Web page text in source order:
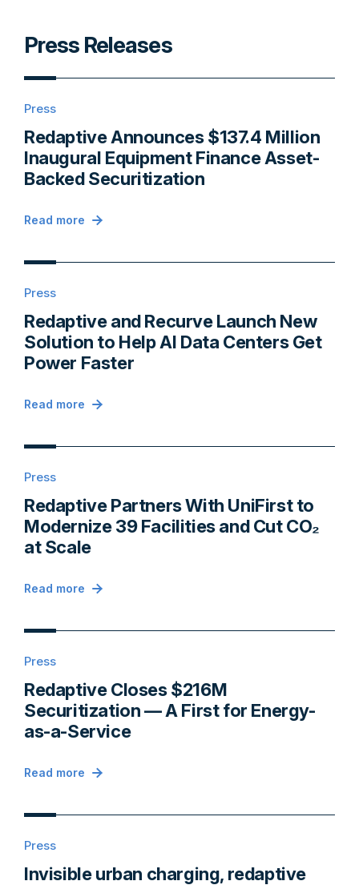
Press Releases
Press
Redaptive Announces $137.4 Million
Inaugural Equipment Finance Asset-
Backed Securitization
Read more
Press
Redaptive and Recurve Launch New
Solution to Help AI Data Centers Get
Power Faster
Read more
Press
Redaptive Partners With UniFirst to
Modernize 39 Facilities and Cut CO₂
at Scale
Read more
Press
Redaptive Closes $216M
Securitization — A First for Energy-
as-a-Service
Read more
Press
Invisible urban charging, redaptive